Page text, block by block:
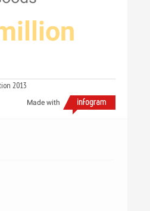
2013
Made with